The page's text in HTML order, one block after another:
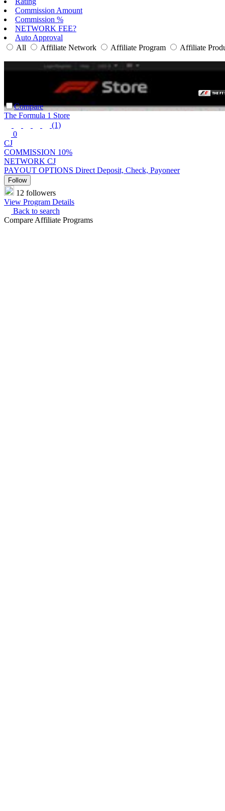
Commission Amount
Commission %
NETWORK FEE?
Auto Approval
All
Affiliate Network Affiliate Program Affiliate
Compare
The Formula 1 Store
(1)
0
CJ
COMMISSION 10%
NETWORK CJ
PAYOUT OPTIONS Direct Deposit, Check, Payoneer
Follow
12 followers
View Program Details
Back to search
Compare Affiliate Programs